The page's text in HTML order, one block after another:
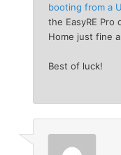
booting from a
the EasyRE Pro
Home just fine
Best of luck!